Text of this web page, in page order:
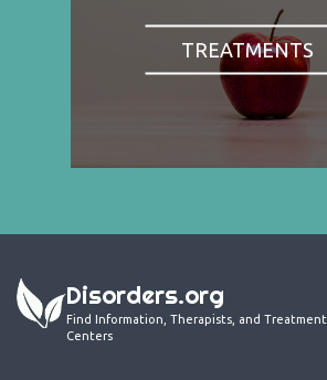
TREATMENTS
Disorders.org
Find Information, Therapists, and Treatment
Centers